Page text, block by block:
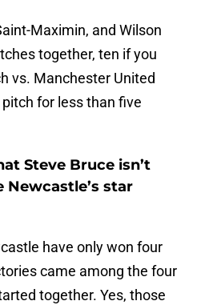
Maximin, and Wilson
together, ten if you
vs. Manchester United
for less than five
Steve Bruce isn’t
star
have only won four
came among the four
together. Yes, those